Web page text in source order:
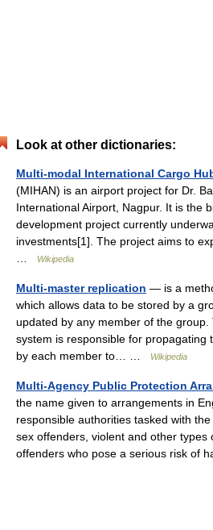
Look at other dictionaries:
Multi-modal International Cargo
(MIHAN) is an airport project for Dr.
International Airport, Nagpur. It is the
development project currently
investments[1]. The project aims to
Wikipedia
Multi-master replication — is a
which allows data to be stored by a
updated by any member of the
system is responsible for propagating
by each member to… …
Wikipedia
Multi-Agency Public Protection
the name given to arrangements in
responsible authorities tasked with
sex offenders, violent and other types
offenders who pose a serious risk